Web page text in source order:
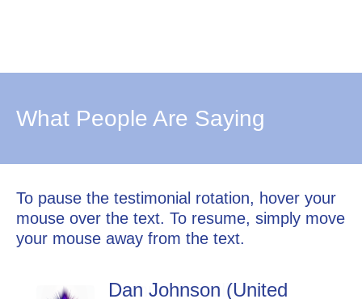
What People Are Saying
To pause the testimonial rotation, hover your
mouse over the text. To resume, simply move
your mouse away from the text.
Dan Johnson (United